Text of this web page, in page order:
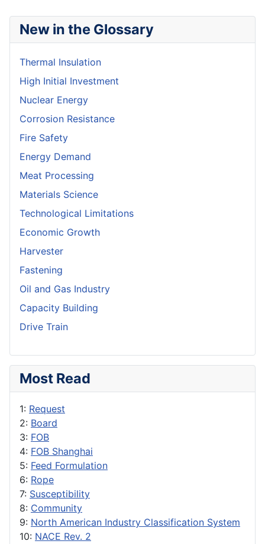
New in the Glossary
Thermal Insulation
High Initial Investment
Nuclear Energy
Corrosion Resistance
Fire Safety
Energy Demand
Meat Processing
Materials Science
Technological Limitations
Economic Growth
Harvester
Fastening
Oil and Gas Industry
Capacity Building
Drive Train
Most Read
1: Request
2: Board
3: FOB
4: FOB Shanghai
5: Feed Formulation
6: Rope
7: Susceptibility
8: Community
9: North American Industry Classification System
10: NACE Rev. 2